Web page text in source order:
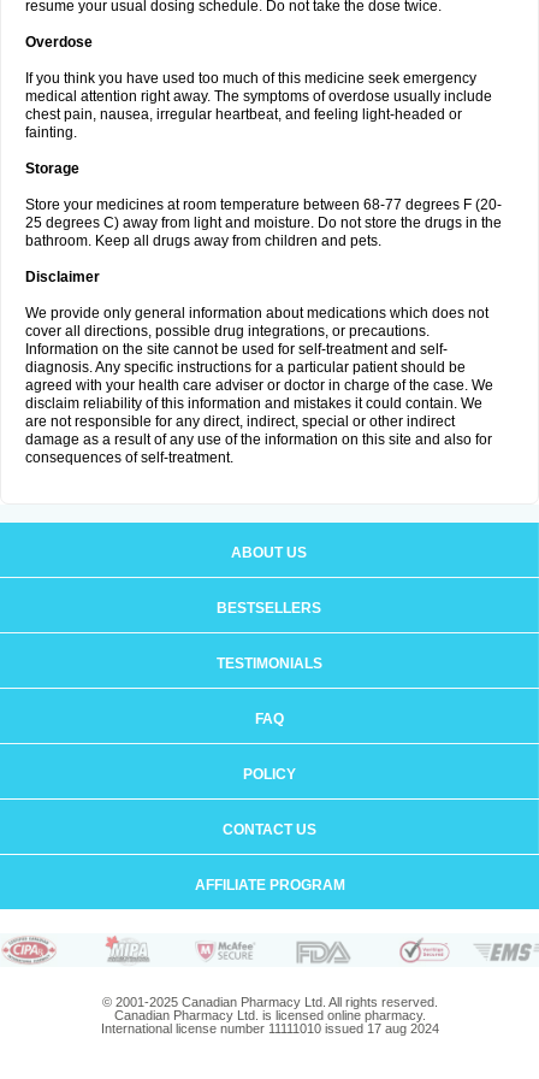
resume your usual dosing schedule. Do not take the dose twice.
Overdose
If you think you have used too much of this medicine seek emergency
medical attention right away. The symptoms of overdose usually include
chest pain, nausea, irregular heartbeat, and feeling light-headed or
fainting.
Storage
Store your medicines at room temperature between 68-77 degrees F (20-
25 degrees C) away from light and moisture. Do not store the drugs in the
bathroom. Keep all drugs away from children and pets.
Disclaimer
We provide only general information about medications which does not
cover all directions, possible drug integrations, or precautions.
Information on the site cannot be used for self-treatment and self-
diagnosis. Any specific instructions for a particular patient should be
agreed with your health care adviser or doctor in charge of the case. We
disclaim reliability of this information and mistakes it could contain. We
are not responsible for any direct, indirect, special or other indirect
damage as a result of any use of the information on this site and also for
consequences of self-treatment.
ABOUT US
BESTSELLERS
TESTIMONIALS
FAQ
POLICY
CONTACT US
AFFILIATE PROGRAM
© 2001-2025 Canadian Pharmacy Ltd. All rights reserved.
Canadian Pharmacy Ltd. is licensed online pharmacy.
International license number 11111010 issued 17 aug 2024